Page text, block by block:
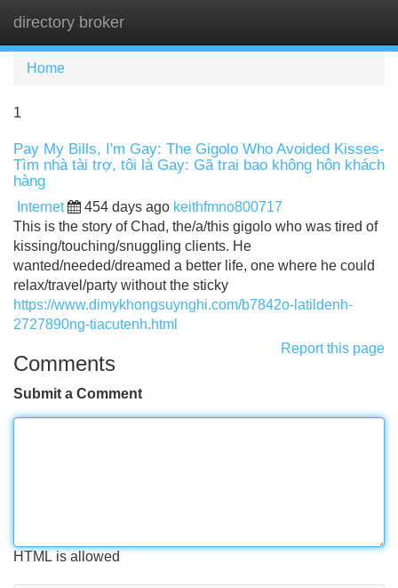
directory broker
Home
1
Pay My Bills, I'm Gay: The Gigolo Who Avoided Kisses-
Tìm nhà tài trợ, tôi là Gay: Gã trai bao không hôn khách
hàng
Internet 454 days ago keithfmno800717
This is the story of Chad, the/a/this gigolo who was tired of
kissing/touching/snuggling clients. He
wanted/needed/dreamed a better life, one where he could
relax/travel/party without the sticky
https://www.dimykhongsuynghi.com/b7842o-latildenh-
2727890ng-tiacutenh.html
Report this page
Comments
Submit a Comment
HTML is allowed